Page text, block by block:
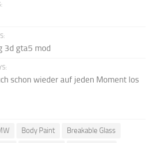
3d gta5 mod
schon wieder auf jeden Moment los
Body Paint
Breakable Glass